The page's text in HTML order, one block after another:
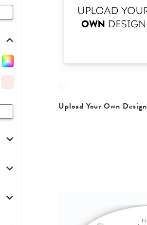
Upload Your Own Design